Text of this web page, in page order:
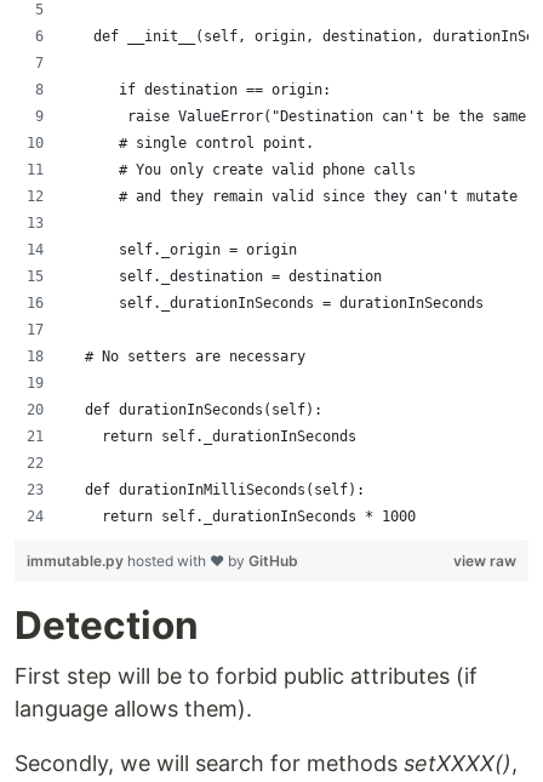
def __init__(self, origin, destination,
      if destination == origin:
raise ValueError("Destination can't be the same
      # single control point.
      # You only create valid phone calls
      # and they remain valid since they can't mutate
      self._origin = origin
      self._destination = destination
      self._durationInSeconds = durationInSeconds
  # No setters are necessary
  def durationInSeconds(self):
    return self._durationInSeconds
  def durationInMilliSeconds(self):
    return self._durationInSeconds * 1000
view raw
immutable.py hosted with ❤ by GitHub
Detection
First step will be to forbid public attributes (if
language allows them).
Secondly, we will search for methods setXXXX(),